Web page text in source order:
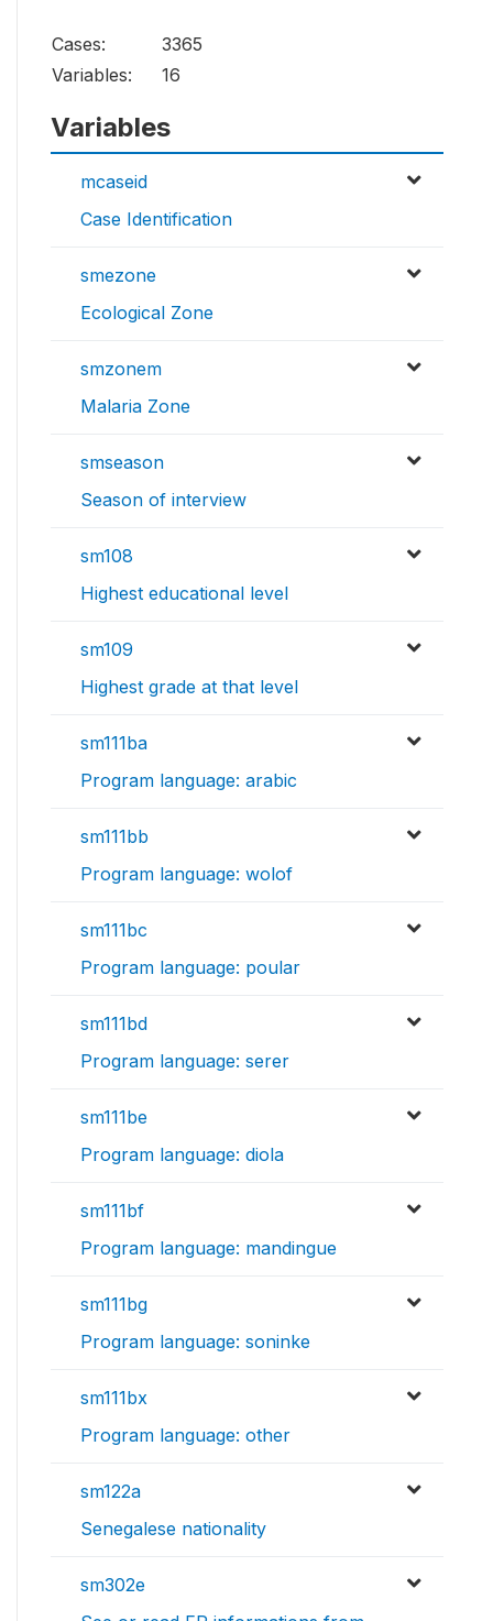
Cases:
3365
Variables:
16
Variables
mcaseid
Case Identification
smezone
Ecological Zone
smzonem
Malaria Zone
smseason
Season of interview
sm108
Highest educational level
sm109
Highest grade at that level
sm111ba
Program language: arabic
sm111bb
Program language: wolof
sm111bc
Program language: poular
sm111bd
Program language: serer
sm111be
Program language: diola
sm111bf
Program language: mandingue
sm111bg
Program language: soninke
sm111bx
Program language: other
sm122a
Senegalese nationality
sm302e